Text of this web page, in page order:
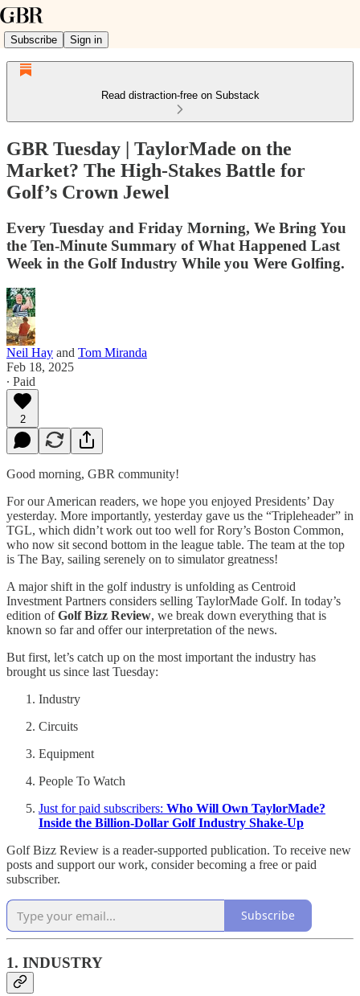
Subscribe Sign in
Read distraction-free on Substack
GBR Tuesday | TaylorMade on the
Market? The High-Stakes Battle for
Golf’s Crown Jewel
Every Tuesday and Friday Morning, We Bring You
the Ten-Minute Summary of What Happened Last
Week in the Golf Industry While you Were Golfing.
Neil Hay and Tom Miranda
Feb 18, 2025
∙ Paid
2
Good morning, GBR community!
For our American readers, we hope you enjoyed Presidents’ Day
yesterday. More importantly, yesterday gave us the “Tripleheader” in
TGL, which didn’t work out too well for Rory’s Boston Common,
who now sit second bottom in the league table. The team at the top
is The Bay, sailing serenely on to simulator greatness!
A major shift in the golf industry is unfolding as Centroid
Investment Partners considers selling TaylorMade Golf. In today’s
edition ofGolf Bizz Review, we break down everything that is
known so far and offer our interpretation of the news.
But first, let’s catch up on the most important the industry has
brought us since last Tuesday:
Industry
Circuits
Equipment
People To Watch
Just for paid subscribers: Who Will Own TaylorMade?
Inside the Billion-Dollar Golf Industry Shake-Up
Golf Bizz Review is a reader-supported publication. To receive new
posts and support our work, consider becoming a free or paid
subscriber.
Subscribe
1. INDUSTRY